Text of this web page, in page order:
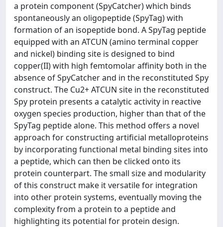
a protein component (SpyCatcher) which binds
spontaneously an oligopeptide (SpyTag) with
formation of an isopeptide bond. A SpyTag peptide
equipped with an ATCUN (amino terminal copper
and nickel) binding site is designed to bind
copper(II) with high femtomolar affinity both in the
absence of SpyCatcher and in the reconstituted Spy
construct. The Cu2+ ATCUN site in the reconstituted
Spy protein presents a catalytic activity in reactive
oxygen species production, higher than that of the
SpyTag peptide alone. This method offers a novel
approach for constructing artificial metalloproteins
by incorporating functional metal binding sites into
a peptide, which can then be clicked onto its
protein counterpart. The small size and modularity
of this construct make it versatile for integration
into other protein systems, eventually moving the
complexity from a protein to a peptide and
highlighting its potential for protein design.